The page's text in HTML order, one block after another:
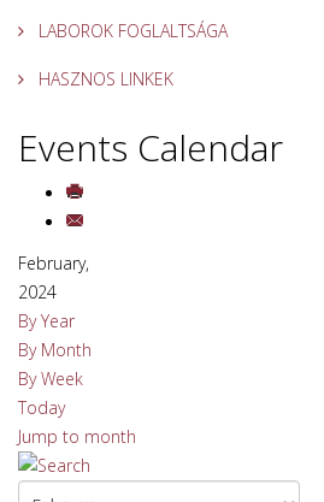
LABOROK FOGLALTSÁGA
HASZNOS LINKEK
Events Calendar
February,
2024
By Year
By Month
By Week
Today
Jump to month